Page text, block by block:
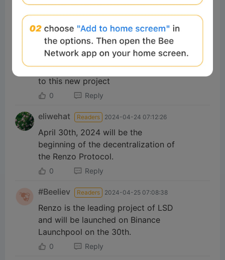
how to check eligibility??
716dpike Readers 2024-04-25 07:35:23
Renzo is a new project of Binance
Launchpool, we should pay attention
to this new project
0 Reply
eliwehat Readers 2024-04-24 07:12:26
April 30th, 2024 will be the
beginning of the decentralization of
the Renzo Protocol.
0 Reply
#Beeliev Readers 2024-04-25 07:08:38
Renzo is the leading project of LSD
and will be launched on Binance
Launchpool on the 30th.
0 Reply